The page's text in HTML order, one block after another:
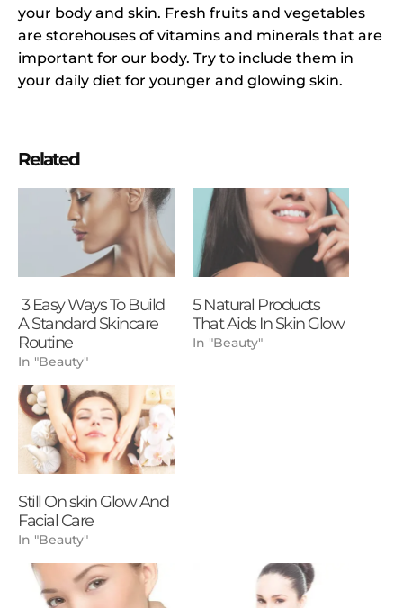
your body and skin. Fresh fruits and vegetables
are storehouses of vitamins and minerals that are
important for our body. Try to include them in
your daily diet for younger and glowing skin.
Related
3 Easy Ways To Build
A Standard Skincare
Routine
In "Beauty"
5 Natural Products
That Aids In Skin Glow
In "Beauty"
Still On skin Glow And
Facial Care
In "Beauty"